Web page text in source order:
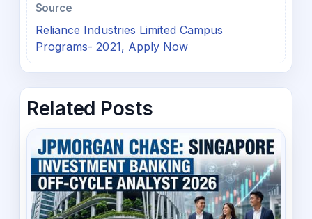
Source
Reliance Industries Limited Campus
Programs- 2021, Apply Now
Related Posts